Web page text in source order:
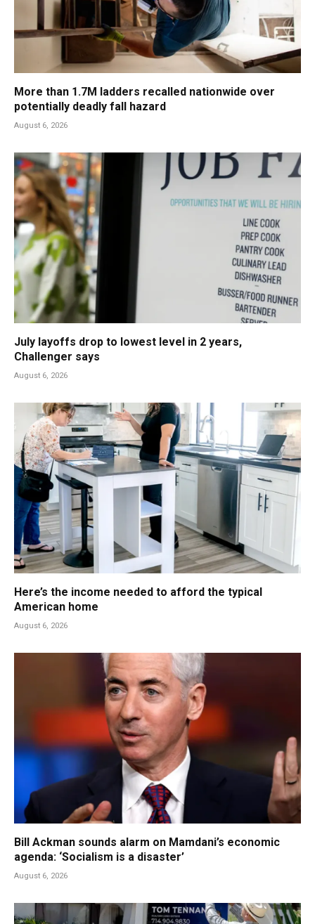
More than 1.7M ladders recalled nationwide over
potentially deadly fall hazard
August 6, 2026
July layoffs drop to lowest level in 2 years,
Challenger says
August 6, 2026
Here’s the income needed to afford the typical
American home
August 6, 2026
Bill Ackman sounds alarm on Mamdani’s economic
agenda: ‘Socialism is a disaster’
August 6, 2026